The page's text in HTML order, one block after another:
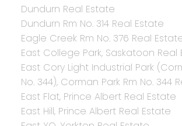
Dundurn Real Estate
Dundurn Rm No. 314 Real Estate
Eagle Creek Rm No. 376 Real
East College Park, Saskatoon Real
East Cory Light Industrial Park
No. 344), Corman Park Rm No. 344
East Flat, Prince Albert Real Estate
East Hill, Prince Albert Real Estate